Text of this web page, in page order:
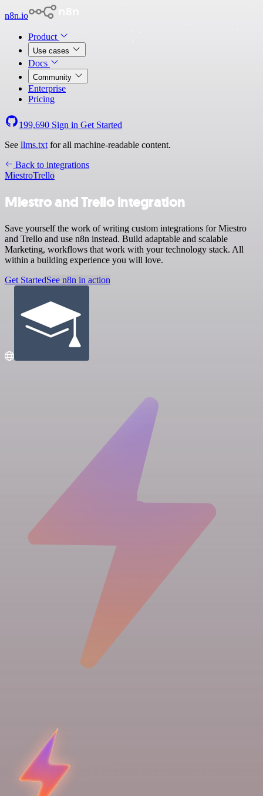
n8n.io
Product
Use cases
Docs
Community
Enterprise
Pricing
199,690 Sign in Get Started
See llms.txt for all machine-readable content.
Back to integrations
MiestroTrello
Miestro and Trello integration
Save yourself the work of writing custom integrations for Miestro
and Trello and use n8n instead. Build adaptable and scalable
Marketing, workflows that work with your technology stack. All
within a building experience you will love.
Get StartedSee n8n in action